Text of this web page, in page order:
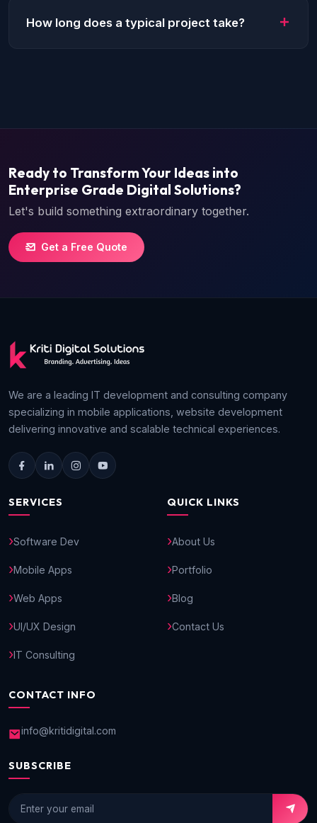
such as HIPAA for healthcare or PCI-DSS for
How long does a typical project take?
Ready to Transform Your Ideas into
Enterprise Grade Digital Solutions?
Let's build something extraordinary together.
Get a Free Quote
We are a leading IT development and consulting company
specializing in mobile applications, website development
delivering innovative and scalable technical experiences.
SERVICES
Software Dev
Mobile Apps
Web Apps
UI/UX Design
IT Consulting
QUICK LINKS
About Us
Portfolio
Blog
Contact Us
CONTACT INFO
info@kritidigital.com
SUBSCRIBE